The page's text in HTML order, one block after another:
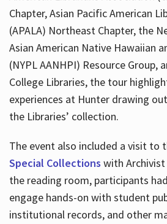
Chapter, Asian Pacific American
(APALA) Northeast Chapter, the
Asian American Native Hawaiian
(NYPL AANHPI) Resource Group,
College Libraries, the tour
experiences at Hunter drawing
the Libraries’ collection.
The event also included a visit to
Special Collections with Archivist
the reading room, participants
engage hands-on with student
institutional records, and other